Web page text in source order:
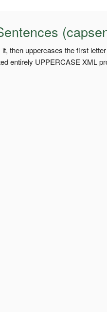
then uppercases the first
entirely UPPERCASE XML